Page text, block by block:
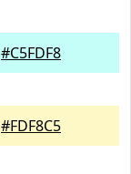
#C5FDF8
#FDF8C5